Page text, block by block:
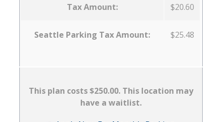
Tax Amount: $20.60
Seattle Parking Tax Amount: $25.48
This plan costs $250.00. This location may
have a waitlist.